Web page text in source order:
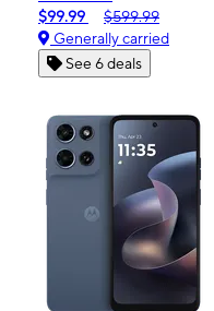
$99.99
$599.99
Generally carried
See 6 deals